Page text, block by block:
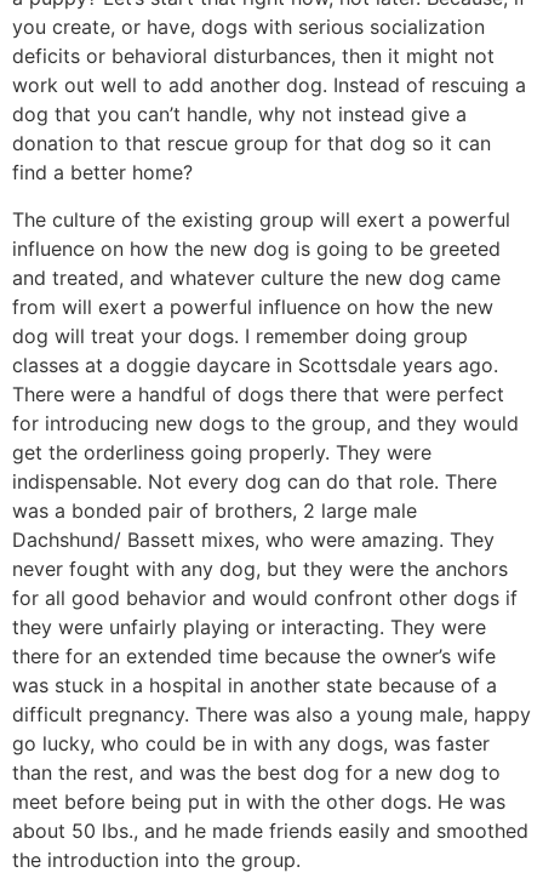
you create, or have, dogs with serious socialization
deficits or behavioral disturbances, then it might not
work out well to add another dog. Instead of rescuing a
dog that you can’t handle, why not instead give a
donation to that rescue group for that dog so it can
find a better home?
The culture of the existing group will exert a powerful
influence on how the new dog is going to be greeted
and treated, and whatever culture the new dog came
from will exert a powerful influence on how the new
dog will treat your dogs. I remember doing group
classes at a doggie daycare in Scottsdale years ago.
There were a handful of dogs there that were perfect
for introducing new dogs to the group, and they would
get the orderliness going properly. They were
indispensable. Not every dog can do that role. There
was a bonded pair of brothers, 2 large male
Dachshund/ Bassett mixes, who were amazing. They
never fought with any dog, but they were the anchors
for all good behavior and would confront other dogs if
they were unfairly playing or interacting. They were
there for an extended time because the owner’s wife
was stuck in a hospital in another state because of a
difficult pregnancy. There was also a young male, happy
go lucky, who could be in with any dogs, was faster
than the rest, and was the best dog for a new dog to
meet before being put in with the other dogs. He was
about 50 lbs., and he made friends easily and smoothed
the introduction into the group.